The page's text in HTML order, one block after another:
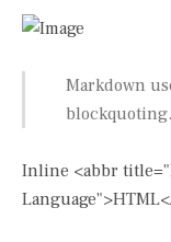
Markdown
blockquoting.
Inline <abbr